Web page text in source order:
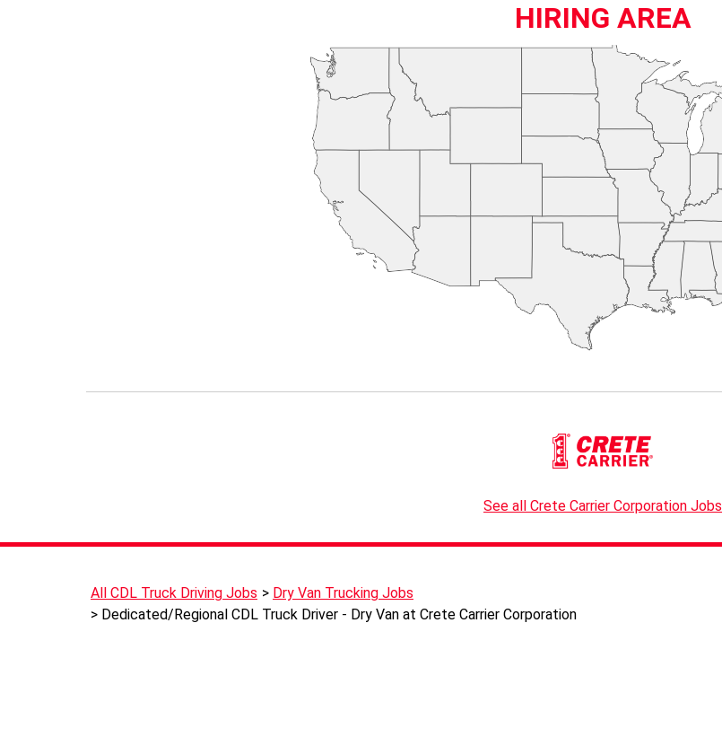
HIRING AREA
See all Crete Carrier Corporation Jobs
All CDL Truck Driving Jobs
Dry Van Trucking Jobs
Dedicated/Regional CDL Truck Driver - Dry Van at Crete Carrier Corporation